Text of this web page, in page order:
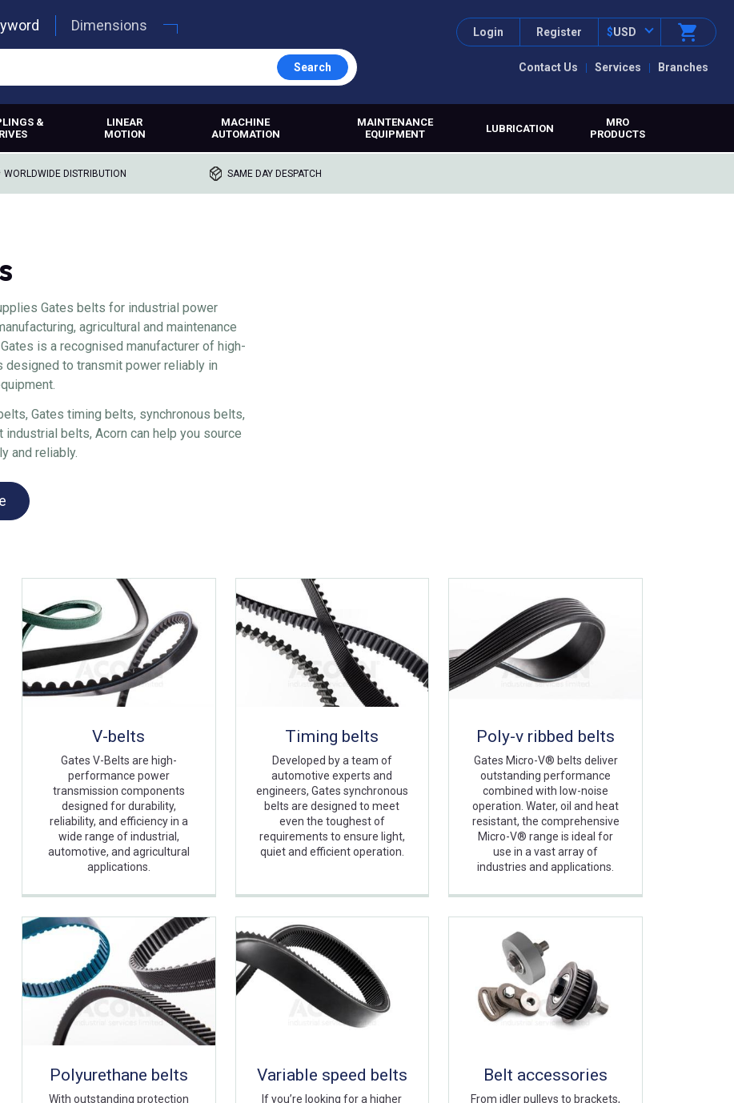
Contact Us Services Branches
Login Register $USD
Dimensions
Search
&
LINEAR
MOTION
MACHINE
AUTOMATION
MAINTENANCE
EQUIPMENT
LUBRICATION
MRO
PRODUCTS
WORLDWIDE DISTRIBUTION SAME DAY DESPATCH
Gates belts for industrial power
agricultural and maintenance
is a recognised manufacturer of high-
to transmit power reliably in
Gates timing belts, synchronous belts,
belts, Acorn can help you source
and reliably.
V-belts
Gates V-Belts are high-
performance power
transmission components
designed for durability,
reliability, and efficiency in a
wide range of industrial,
automotive, and agricultural
applications.
Timing belts
Developed by a team of
automotive experts and
engineers, Gates synchronous
belts are designed to meet
even the toughest of
requirements to ensure light,
quiet and efficient operation.
Poly-v ribbed belts
Gates Micro-V® belts deliver
outstanding performance
combined with low-noise
operation. Water, oil and heat
resistant, the comprehensive
Micro-V® range is ideal for
use in a vast array of
industries and applications.
Polyurethane belts
With outstanding protection
Variable speed belts
If you’re looking for a higher
Belt accessories
From idler pulleys to brackets,